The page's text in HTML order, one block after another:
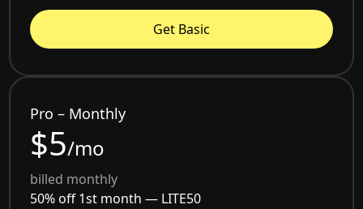
Get Basic
Pro – Monthly
$5/mo
billed monthly
50% off 1st month — LITE50